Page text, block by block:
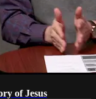
of Jesus